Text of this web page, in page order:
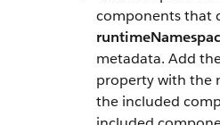
components that
metadata. Add
property with the
the included